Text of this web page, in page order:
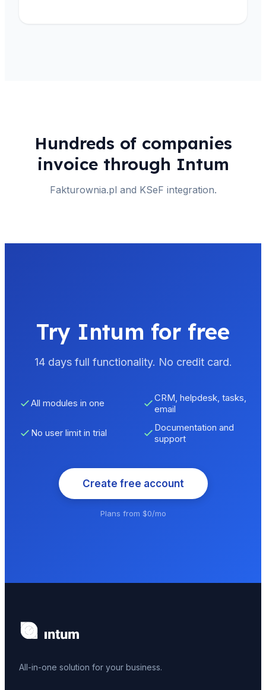
Hundreds of companies
invoice through Intum
Fakturownia.pl and KSeF integration.
Try Intum for free
14 days full functionality. No credit card.
All modules in one
CRM, helpdesk, tasks,
email
No user limit in trial
Documentation and
support
Create free account
Plans from $0/mo
All-in-one solution for your business.